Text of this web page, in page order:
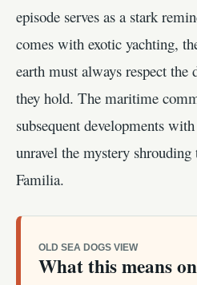
episode serves as a stark
comes with exotic yachting,
earth must always respect the
they hold. The maritime
subsequent developments
unravel the mystery
Familia.
OLD SEA DOGS VIEW
What this means